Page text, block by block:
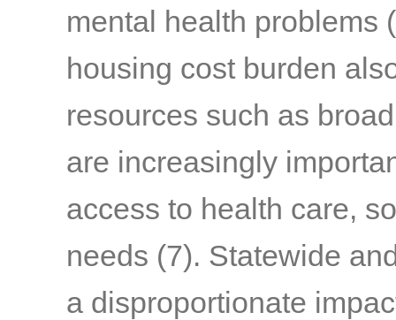
mental health problems
housing cost burden
resources such as
are increasingly
access to health care,
needs (7). Statewide
a disproportionate